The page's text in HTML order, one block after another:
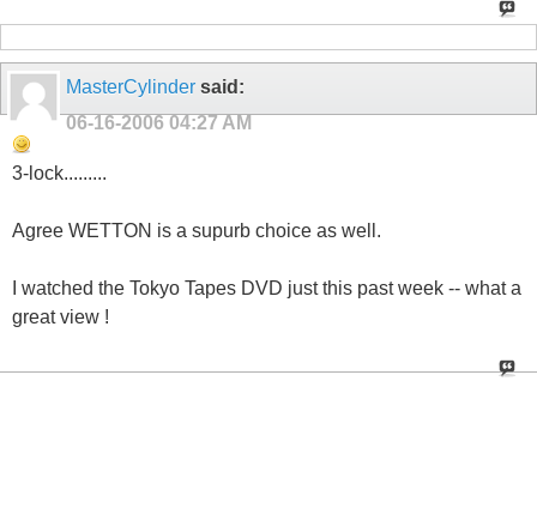
MasterCylinder said:
06-16-2006 04:27 AM
3-lock.........
Agree WETTON is a supurb choice as well.
I watched the Tokyo Tapes DVD just this past week -- what a
great view !